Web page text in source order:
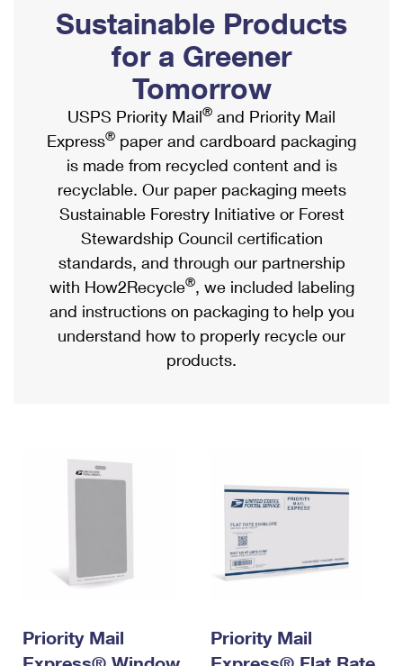
Ship to USPS Smart Locker
Label Broker
Custom Mail, Cards, & Envelopes
Postage Prices
Mail & Shipping Services
Priority Mail Express
Priority Mail
USPS Ground Advantage
First-Class Mail
Military & Diplomatic Mail
Filing a Claim
Mailbox Guidelines
Mail for the Deceased
Political Mail
Promotions & Incentives
Informed Delivery Marketing
USPS Connect
eCommerce
Local
Postage Options
Verifying Postage
Returns Services
Shipping Internationally Online
International Insurance & Extra Services
Completing Customs Forms
Military & Diplomatic Mail
Passports
Comparing International Shipping
Services
Priority Mail Express International
Priority Mail International
Requesting an International Refund
Sustainable Products
for a Greener
Tomorrow
USPS Priority Mail® and Priority Mail
Express® paper and cardboard packaging
is made from recycled content and is
recyclable. Our paper packaging meets
Sustainable Forestry Initiative or Forest
Stewardship Council certification
standards, and through our partnership
with How2Recycle®, we included labeling
and instructions on packaging to help you
understand how to properly recycle our
products.
Priority Mail
Priority Mail